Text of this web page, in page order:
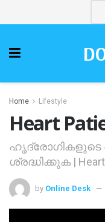
Home Lifestyle
Heart
ശ്രദ്ധിക്കുക | Heart
by Online Desk